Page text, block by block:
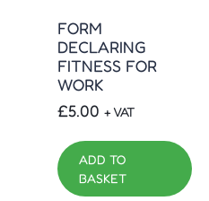
FORM
DECLARING
FITNESS FOR
WORK
£5.00 + VAT
ADD TO
BASKET